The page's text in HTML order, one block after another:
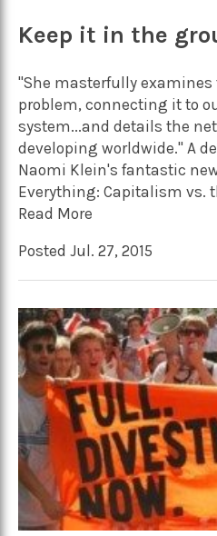
Keep it in the
"She masterfully examines
problem, connecting it to
system...and details the
developing worldwide." A
Naomi Klein's fantastic
Everything: Capitalism vs.
Read More
Posted Jul. 27, 2015